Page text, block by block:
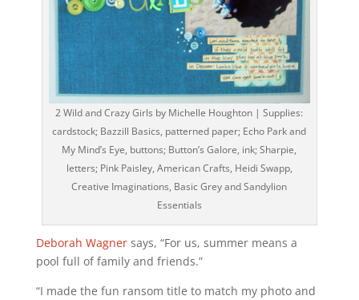
2 Wild and Crazy Girls by Michelle Houghton | Supplies:
cardstock; Bazzill Basics, patterned paper; Echo Park and
My Mind’s Eye, buttons; Button’s Galore, ink; Sharpie,
letters; Pink Paisley, American Crafts, Heidi Swapp,
Creative Imaginations, Basic Grey and Sandylion
Essentials
Deborah Wagnersays, “For us, summer means a
pool full of family and friends.”
“I made the fun ransom title to match my photo and